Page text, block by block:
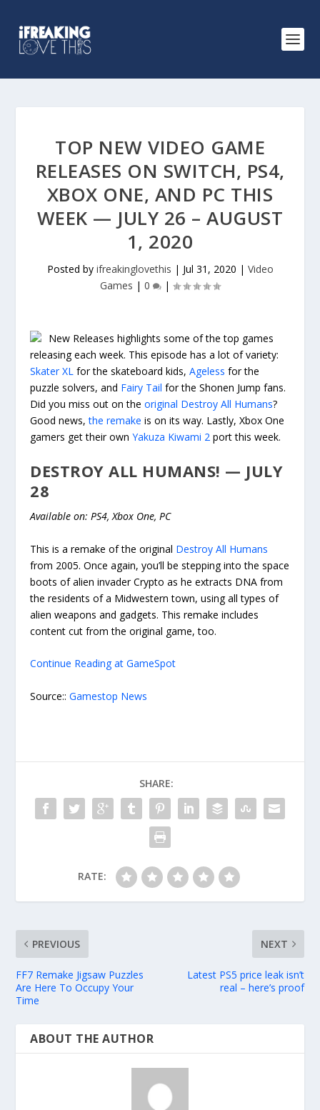
TOP NEW VIDEO GAME
RELEASES ON SWITCH, PS4,
XBOX ONE, AND PC THIS
WEEK — JULY 26 – AUGUST
1, 2020
Posted by ifreakinglovethis | Jul 31, 2020 | Video
Games | 0 |
New Releases highlights some of the top games
releasing each week. This episode has a lot of variety:
Skater XL for the skateboard kids,Ageless for the
puzzle solvers, and Fairy Tail for the Shonen Jump fans.
Did you miss out on theoriginal Destroy All Humans?
Good news,the remake is on its way. Lastly, Xbox One
gamers get their ownYakuza Kiwami 2 port this week.
DESTROY ALL HUMANS! — JULY
28
Available on: PS4, Xbox One, PC
This is a remake of the original Destroy All Humans
from 2005. Once again, you’ll be stepping into the space
boots of alien invader Crypto as he extracts DNA from
the residents of a Midwestern town, using all types of
alien weapons and gadgets. This remake includes
content cut from the original game, too.
Continue Reading at GameSpot
Source::Gamestop News
SHARE:
RATE:
PREVIOUS
FF7 Remake Jigsaw Puzzles
Are Here To Occupy Your
Time
NEXT
Latest PS5 price leak isn’t
real – here’s proof
ABOUT THE AUTHOR